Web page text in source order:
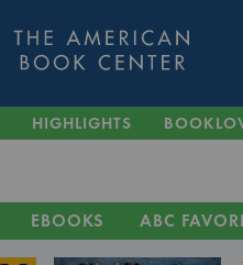
HIGHLIGHTS
EBOOKS ABC